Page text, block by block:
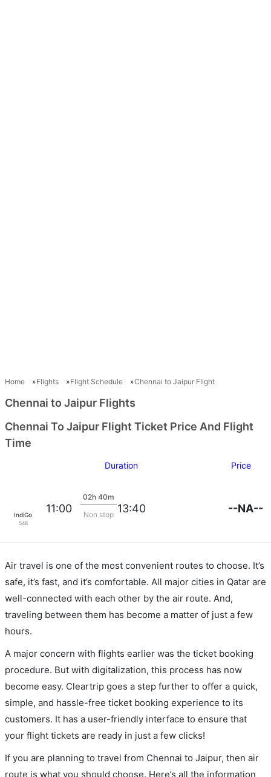
Home Flights Flight Schedule Chennai to Jaipur Flight
Chennai to Jaipur Flights
Chennai To Jaipur Flight Ticket Price And Flight
Time
Duration Price
IndiGo
548
11:00
02h 40m
Non stop 13:40 --NA--
Air travel is one of the most convenient routes to choose. It’s
safe, it’s fast, and it’s comfortable. All major cities in Qatar are
well-connected with each other by the air route. And,
traveling between them has become a matter of just a few
hours.
A major concern with flights earlier was the ticket booking
procedure. But with digitalization, this process has now
become easy. Cleartrip goes a step further to offer a quick,
simple, and hassle-free ticket booking experience to its
customers. It has a user-friendly interface to ensure that
your flight tickets are ready in just a few clicks!
If you are planning to travel from Chennai to Jaipur, then air
route is what you should choose. Here’s all the information